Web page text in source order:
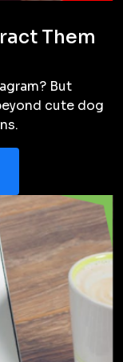
about our
you